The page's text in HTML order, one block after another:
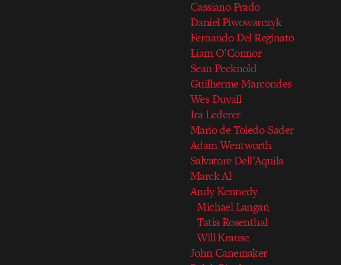
Cassiano Prado
Daniel Piwowarczyk
Fernando Del Reginato
Liam O’Connor
Sean Pecknold
Guilherme Marcondes
Wes Duvall
Ira Lederer
Mario de Toledo-Sader
Adam Wentworth
Salvatore Dell’Aquila
Marck Al
Andy Kennedy
Michael Langan
Tatia Rosenthal
Will Krause
John Canemaker